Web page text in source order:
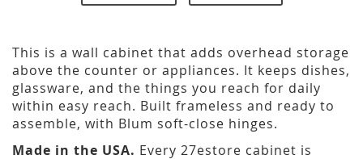
This is a wall cabinet that adds overhead storage
above the counter or appliances. It keeps dishes,
glassware, and the things you reach for daily
within easy reach. Built frameless and ready to
assemble, with Blum soft-close hinges.
Made in the USA. Every 27estore cabinet is